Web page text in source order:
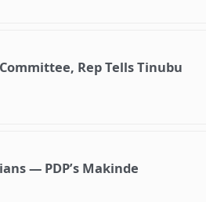
Rep Tells Tinubu
— PDP’s Makinde